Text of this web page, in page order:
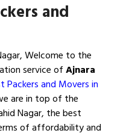
and
Welcome to the
service ofAjnara
Packers and Movers in
are in top of the
Nagar, the best
of affordability and